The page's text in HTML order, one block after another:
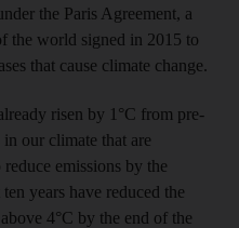
the Paris Agreement, a
the world signed in 2015 to
that cause climate change.
risen by 1°C from pre-
our climate that are
emissions by the
years have reduced the
4°C by the end of the